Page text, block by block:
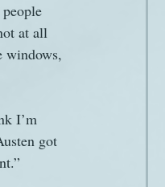
at all
windows,
I’m
got